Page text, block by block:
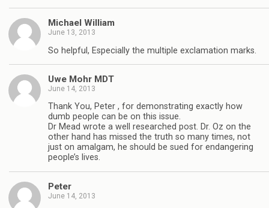
Michael William
June 13, 2013
So helpful, Especially the multiple exclamation marks.
Uwe Mohr MDT
June 14, 2013
Thank You, Peter , for demonstrating exactly how
dumb people can be on this issue.
Dr Mead wrote a well researched post. Dr. Oz on the
other hand has missed the truth so many times, not
just on amalgam, he should be sued for endangering
people’s lives.
Peter
June 14, 2013